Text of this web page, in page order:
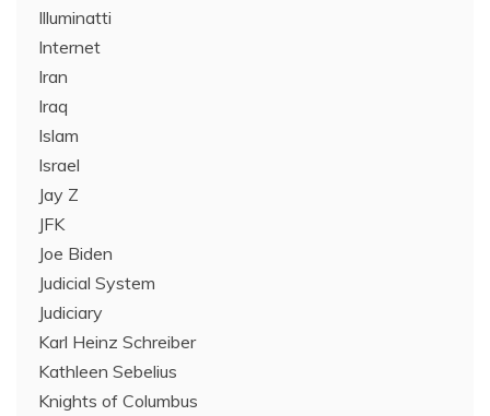
Illuminatti
Internet
Iran
Iraq
Islam
Israel
Jay Z
JFK
Joe Biden
Judicial System
Judiciary
Karl Heinz Schreiber
Kathleen Sebelius
Knights of Columbus